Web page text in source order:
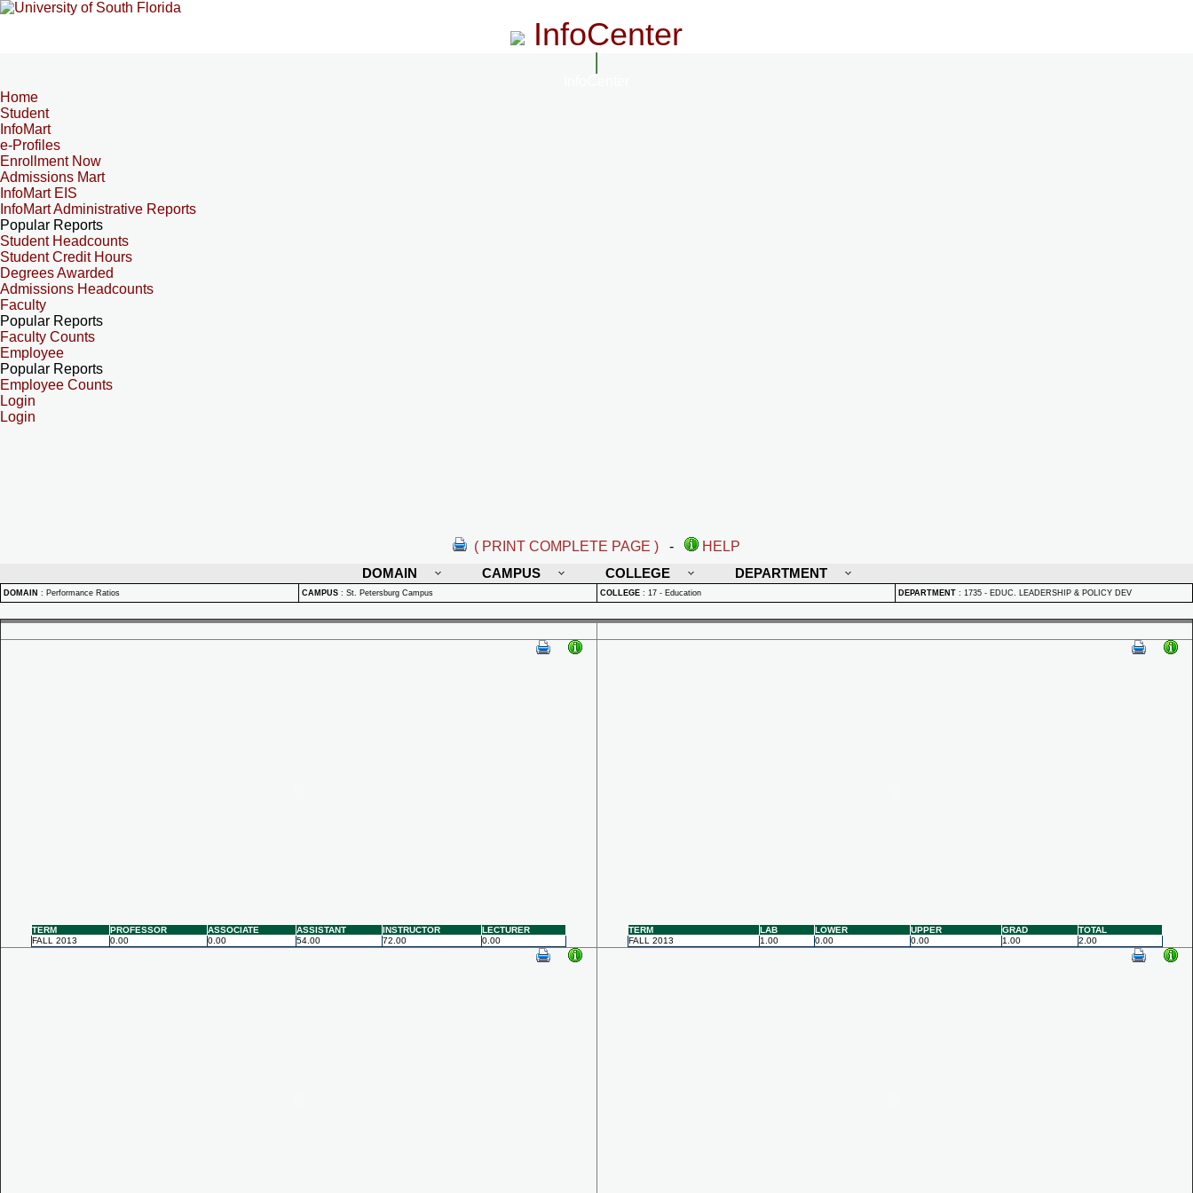
InfoCenter
Home
Student
InfoMart
e-Profiles
Enrollment Now
Admissions Mart
InfoMart EIS
InfoMart Administrative Reports
Popular Reports
Student Headcounts
Student Credit Hours
Degrees Awarded
Admissions Headcounts
Faculty
Popular Reports
Faculty Counts
Employee
Popular Reports
Employee Counts
Login
Login
( PRINT COMPLETE PAGE ) -
HELP
DOMAIN
CAMPUS COLLEGE DEPARTMENT
DOMAIN : Performance Ratios CAMPUS : St. Petersburg Campus COLLEGE : 17 - Education DEPARTMENT : 1735 - EDUC. LEADERSHIP & POLICY DEV
TERM PROFESSOR ASSOCIATE ASSISTANT INSTRUCTOR
LECTURER
FALL 2013
0.00 0.00 54.00 72.00 0.00
TERM LAB LOWER UPPER GRAD
TOTAL
FALL 2013
1.00 0.00 0.00 1.00 2.00